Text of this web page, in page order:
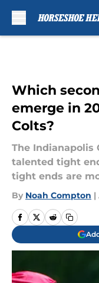
Which
emerge in
Colts?
The Indianapolis
talented tight
tight ends are
By Noah Compton |